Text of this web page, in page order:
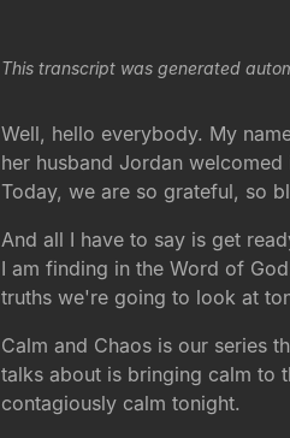
This transcript was generated
Well, hello everybody. My
her husband Jordan
Today, we are so grateful, so
And all I have to say is get
I am finding in the Word of
truths we're going to look at
Calm and Chaos is our series
talks about is bringing calm to
contagiously calm tonight.